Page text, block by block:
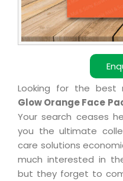
Looking for the best
Glow Orange Face
Your search ceases
you the ultimate
care solutions
much interested in
but they forget to